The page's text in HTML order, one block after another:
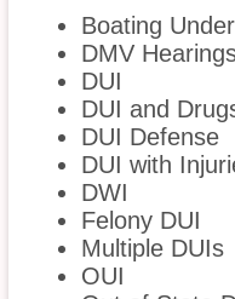
Boating
DMV
DUI
DUI and
DUI Defense
DUI with
DWI
Felony DUI
Multiple DUIs
OUI